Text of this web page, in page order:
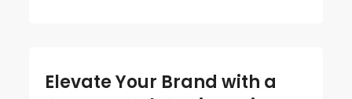
Elevate Your Brand with a